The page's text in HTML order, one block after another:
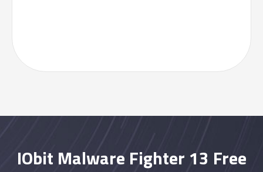
IObit Malware Fighter 13 Free